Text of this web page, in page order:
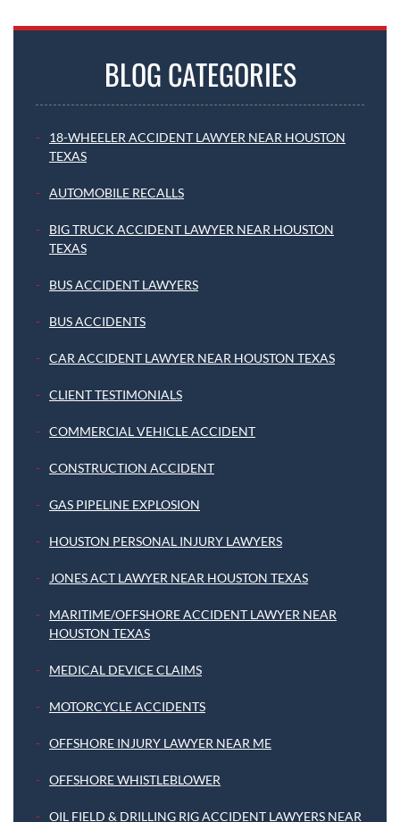
BLOG CATEGORIES
18-WHEELER ACCIDENT LAWYER NEAR HOUSTON
TEXAS
AUTOMOBILE RECALLS
BIG TRUCK ACCIDENT LAWYER NEAR HOUSTON
TEXAS
BUS ACCIDENT LAWYERS
BUS ACCIDENTS
CAR ACCIDENT LAWYER NEAR HOUSTON TEXAS
CLIENT TESTIMONIALS
COMMERCIAL VEHICLE ACCIDENT
CONSTRUCTION ACCIDENT
GAS PIPELINE EXPLOSION
HOUSTON PERSONAL INJURY LAWYERS
JONES ACT LAWYER NEAR HOUSTON TEXAS
MARITIME/OFFSHORE ACCIDENT LAWYER NEAR
HOUSTON TEXAS
MEDICAL DEVICE CLAIMS
MOTORCYCLE ACCIDENTS
OFFSHORE INJURY LAWYER NEAR ME
OFFSHORE WHISTLEBLOWER
OIL FIELD & DRILLING RIG ACCIDENT LAWYERS NEAR